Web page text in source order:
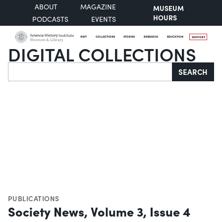
ABOUT
MAGAZINE
PODCASTS
EVENTS
MUSEUM
HOURS
VISIT COLLECTIONS STORIES RESEARCH EDUCATION SUPPORT
DIGITAL COLLECTIONS
Search SEARCH
PUBLICATIONS
Society News, Volume 3, Issue 4